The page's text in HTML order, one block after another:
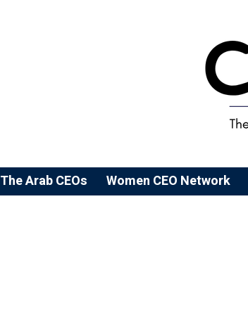
The Arab CEOs Women CEO Network